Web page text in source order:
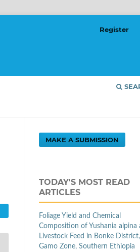
Register
MAKE A SUBMISSION
TODAY'S MOST READ
ARTICLES
Foliage Yield and Chemical
Composition of Yushania alpina
Livestock Feed in Bonke District,
Gamo Zone, Southern Ethiopia